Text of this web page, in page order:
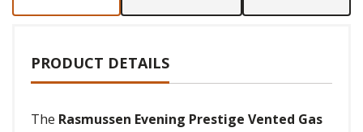
PRODUCT DETAILS
The Rasmussen Evening Prestige Vented Gas